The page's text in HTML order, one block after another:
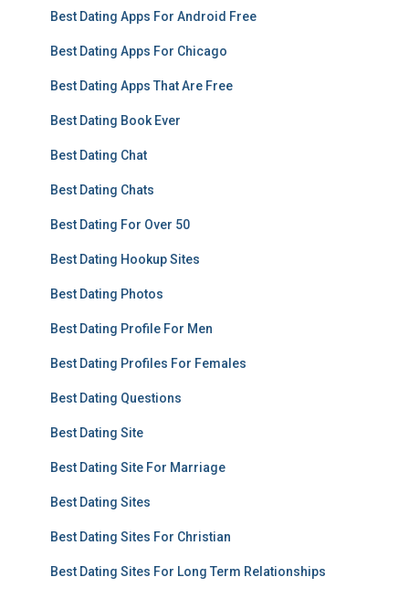
Best Dating Apps For Android Free
Best Dating Apps For Chicago
Best Dating Apps That Are Free
Best Dating Book Ever
Best Dating Chat
Best Dating Chats
Best Dating For Over 50
Best Dating Hookup Sites
Best Dating Photos
Best Dating Profile For Men
Best Dating Profiles For Females
Best Dating Questions
Best Dating Site
Best Dating Site For Marriage
Best Dating Sites
Best Dating Sites For Christian
Best Dating Sites For Long Term Relationships